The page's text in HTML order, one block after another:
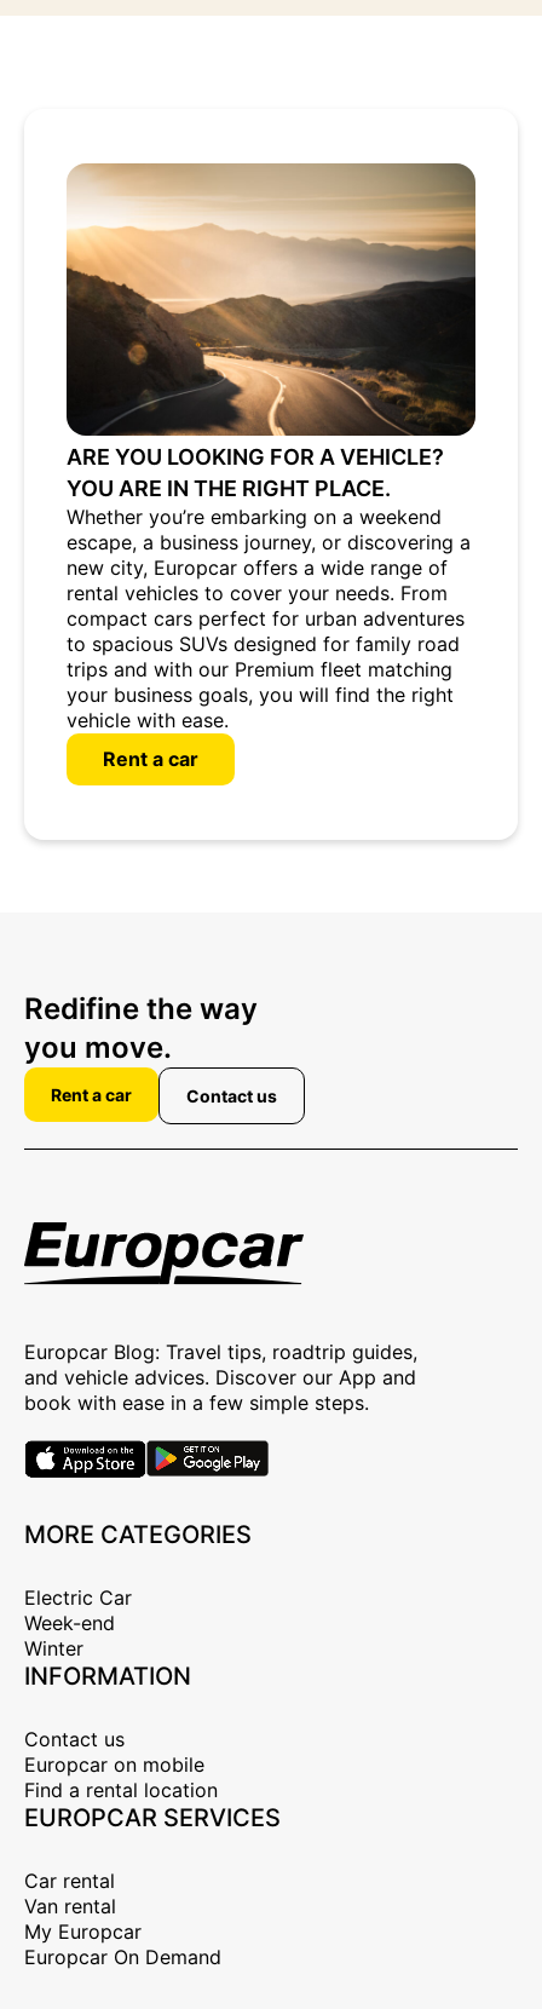
ARE YOU LOOKING FOR A VEHICLE?
YOU ARE IN THE RIGHT PLACE.
Whether you’re embarking on a weekend
escape, a business journey, or discovering a
new city, Europcar offers a wide range of
rental vehicles to cover your needs. From
compact cars perfect for urban adventures
to spacious SUVs designed for family road
trips and with our Premium fleet matching
your business goals, you will find the right
vehicle with ease.
Rent a car
Redifine the way
you move.
Rent a car Contact us
Europcar Blog: Travel tips, roadtrip guides,
and vehicle advices. Discover our App and
book with ease in a few simple steps.
MORE CATEGORIES
Electric Car
Week-end
Winter
INFORMATION
Contact us
Europcar on mobile
Find a rental location
EUROPCAR SERVICES
Car rental
Van rental
My Europcar
Europcar On Demand